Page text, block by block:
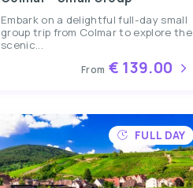
Embark on a delightful full-day small
group trip from Colmar to explore the
scenic...
From € 139.00
FULL DAY